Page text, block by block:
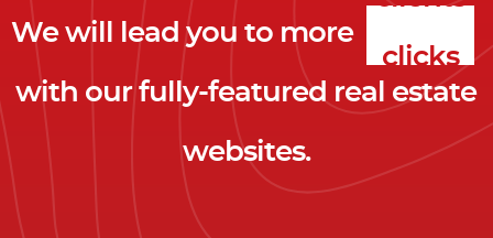
We will lead you to more
leads
clients
with our fully-featured real estate
websites.